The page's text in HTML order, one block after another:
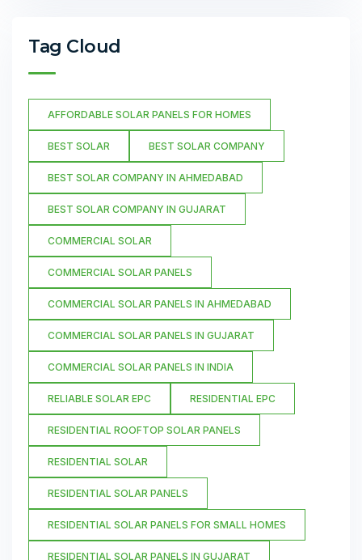
Tag Cloud
AFFORDABLE SOLAR PANELS FOR HOMES
BEST SOLAR BEST SOLAR COMPANY
BEST SOLAR COMPANY IN AHMEDABAD
BEST SOLAR COMPANY IN GUJARAT
COMMERCIAL SOLAR
COMMERCIAL SOLAR PANELS
COMMERCIAL SOLAR PANELS IN AHMEDABAD
COMMERCIAL SOLAR PANELS IN GUJARAT
COMMERCIAL SOLAR PANELS IN INDIA
RELIABLE SOLAR EPC RESIDENTIAL EPC
RESIDENTIAL ROOFTOP SOLAR PANELS
RESIDENTIAL SOLAR
RESIDENTIAL SOLAR PANELS
RESIDENTIAL SOLAR PANELS FOR SMALL HOMES
RESIDENTIAL SOLAR PANELS IN GUJARAT